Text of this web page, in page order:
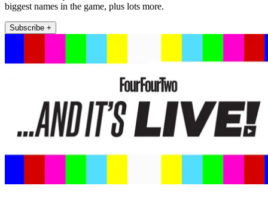
biggest names in the game, plus lots more.
Subscribe +